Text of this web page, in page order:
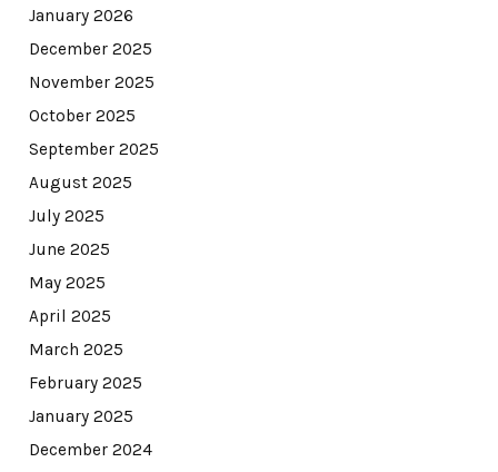
January 2026
December 2025
November 2025
October 2025
September 2025
August 2025
July 2025
June 2025
May 2025
April 2025
March 2025
February 2025
January 2025
December 2024